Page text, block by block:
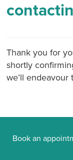
Thank you for
shortly
we’ll
Book an